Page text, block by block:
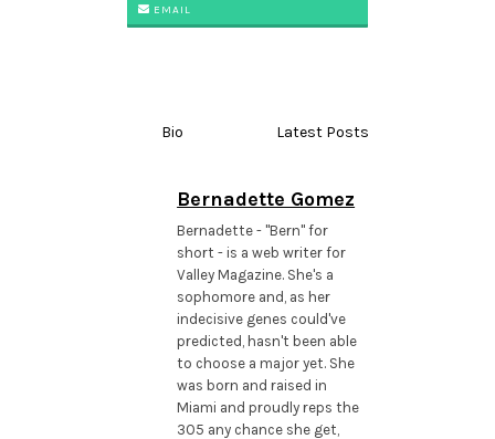
EMAIL
Bio Latest Posts
Bernadette Gomez
Bernadette - "Bern" for
short - is a web writer for
Valley Magazine. She's a
sophomore and, as her
indecisive genes could've
predicted, hasn't been able
to choose a major yet. She
was born and raised in
Miami and proudly reps the
305 any chance she get,